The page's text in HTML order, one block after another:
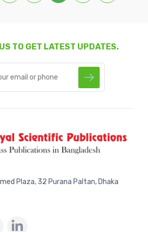
TO GET LATEST UPDATES.
Plaza, 32 Purana Paltan, Dhaka